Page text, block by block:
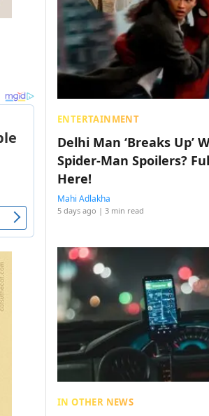
ENTERTAINMENT
Delhi Man ‘Breaks Up’
Spider-Man Spoilers?
Here!
Mahi Adlakha
5 days ago | 3 min read
IN OTHER NEWS